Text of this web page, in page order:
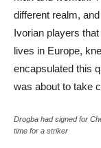
different realm,
Ivorian players
lives in Europe,
encapsulated this
was about to take
Drogba had signed for
time for a striker